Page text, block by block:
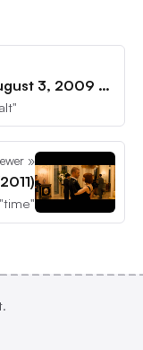
Democracy Now!'s August 3, 2009 episode
»